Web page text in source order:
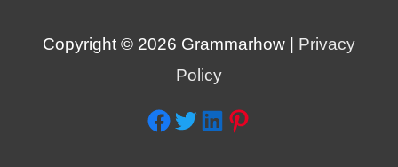
Copyright © 2026 Grammarhow | Privacy
Policy
Facebook Twitter LinkedIn Pinterest